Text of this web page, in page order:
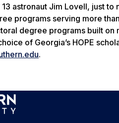
astronaut Jim Lovell, just
programs serving more
degree programs built
of Georgia’s HOPE
.